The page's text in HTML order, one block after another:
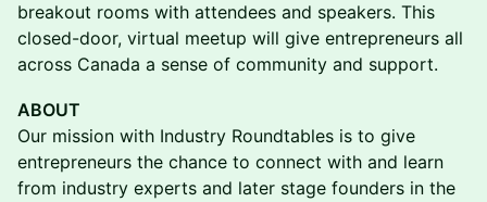
breakout rooms with attendees and speakers. This
closed-door, virtual meetup will give entrepreneurs all
across Canada a sense of community and support.
ABOUT
Our mission with Industry Roundtables is to give
entrepreneurs the chance to connect with and learn
from industry experts and later stage founders in the